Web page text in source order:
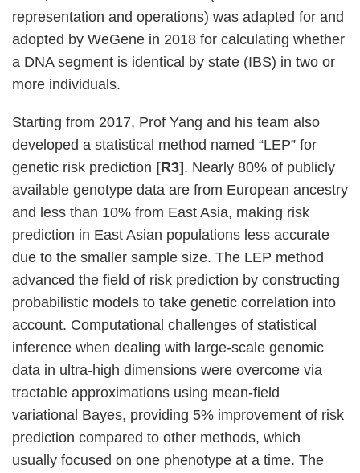
representation and operations) was adapted for and
adopted by WeGene in 2018 for calculating whether
a DNA segment is identical by state (IBS) in two or
more individuals.
Starting from 2017, Prof Yang and his team also
developed a statistical method named “LEP” for
genetic risk prediction [R3] . Nearly 80% of publicly
available genotype data are from European ancestry
and less than 10% from East Asia, making risk
prediction in East Asian populations less accurate
due to the smaller sample size. The LEP method
advanced the field of risk prediction by constructing
probabilistic models to take genetic correlation into
account. Computational challenges of statistical
inference when dealing with large-scale genomic
data in ultra-high dimensions were overcome via
tractable approximations using mean-field
variational Bayes, providing 5% improvement of risk
prediction compared to other methods, which
usually focused on one phenotype at a time. The